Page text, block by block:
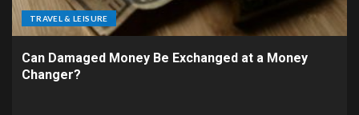
TRAVEL & LEISURE
Can Damaged Money Be Exchanged at a Money
Changer?